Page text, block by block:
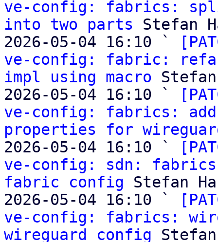
ve-config: fabrics:
into two parts Stefan
2026-05-04 16:10 `
ve-config: fabric:
impl using macro
2026-05-04 16:10 `
ve-config: fabrics:
properties for
2026-05-04 16:10 `
ve-config: sdn:
fabric config Stefan
2026-05-04 16:10 `
ve-config: fabrics:
wireguard config